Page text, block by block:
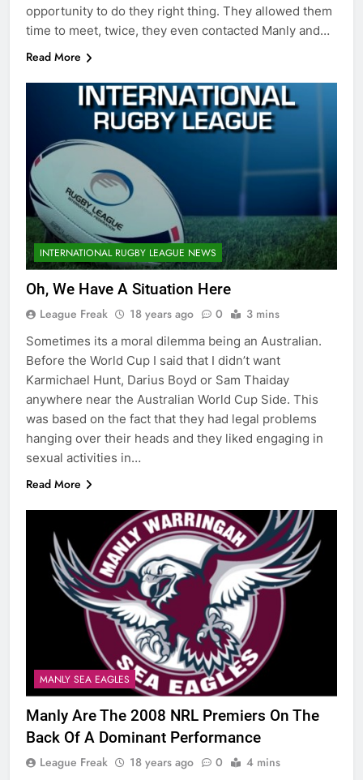
opportunity to do they right thing. They allowed them
time to meet, twice, they even contacted Manly and…
Read More
INTERNATIONAL RUGBY LEAGUE NEWS
Oh, We Have A Situation Here
League Freak 18 years ago 0 3 mins
Sometimes its a moral dilemma being an Australian.
Before the World Cup I said that I didn’t want
Karmichael Hunt, Darius Boyd or Sam Thaiday
anywhere near the Australian World Cup Side. This
was based on the fact that they had legal problems
hanging over their heads and they liked engaging in
sexual activities in…
Read More
MANLY SEA EAGLES
Manly Are The 2008 NRL Premiers On The
Back Of A Dominant Performance
League Freak 18 years ago 0 4 mins